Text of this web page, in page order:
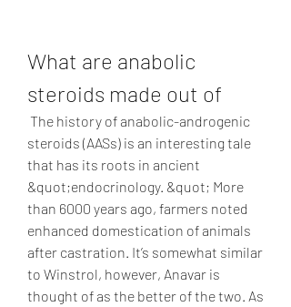
What are anabolic
steroids made out of
steroids (AASs) is an interesting tale
that has its roots in ancient
&quot;endocrinology. &quot; More
than 6000 years ago, farmers noted
enhanced domestication of animals
after castration. It’s somewhat similar
to Winstrol, however, Anavar is
thought of as the better of the two. As